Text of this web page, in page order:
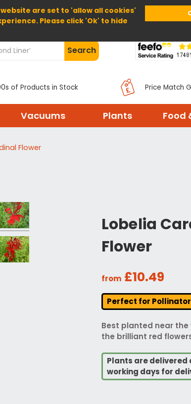
are set to 'allow all cookies'
Please click 'Ok' to hide
Home About Us Help
Search
of Products in Stock Price Match
Vacuums Plants Food
Flower
Lobelia
Flower
from £10.49
Perfect for
Best planted near
the brilliant red
Plants are delivered
working days for